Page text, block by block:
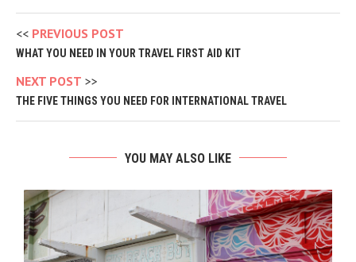
PREVIOUS POST
WHAT YOU NEED IN YOUR TRAVEL FIRST AID KIT
NEXT POST
THE FIVE THINGS YOU NEED FOR INTERNATIONAL TRAVEL
YOU MAY ALSO LIKE